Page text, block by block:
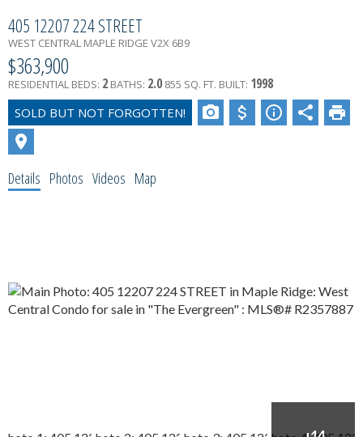
405 12207 224 STREET
WEST CENTRAL MAPLE RIDGE V2X 6B9
$363,900
RESIDENTIAL BEDS: 2 BATHS: 2.0 855 SQ. FT. BUILT: 1998
Details Photos Videos Map